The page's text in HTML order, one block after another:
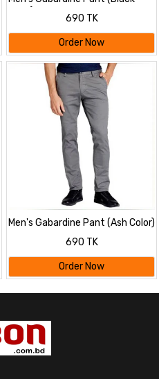
690 TK
Order Now
Men's Gabardine Pant (Ash Color)
690 TK
Order Now